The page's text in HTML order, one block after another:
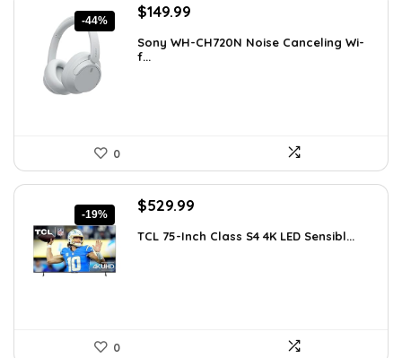
-44%
Original
was:
$266.98.
$149.99
is:
Sony WH-CH720N Noise Canceling Wi-
f...
0
-19%
Original
was:
$529.99
is:
TCL 75-Inch Class S4 4K LED Sensibl...
0